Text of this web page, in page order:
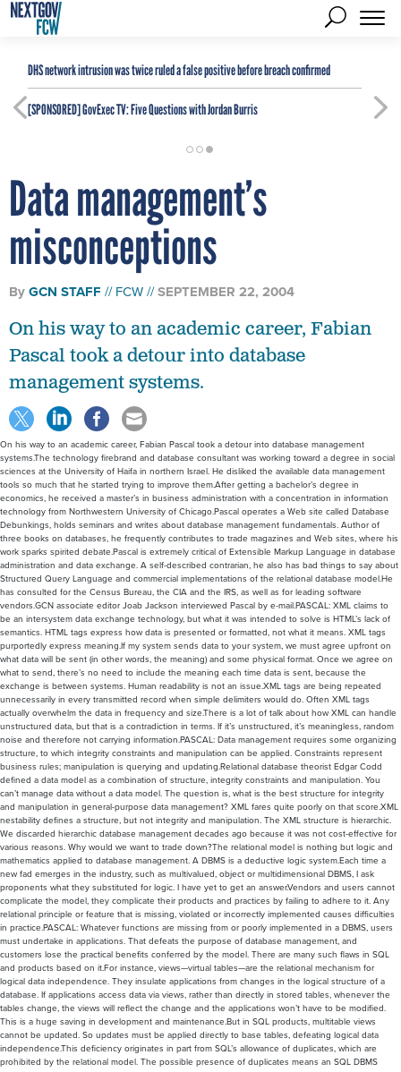
DHS network intrusion was twice ruled a false positive before breach confirmed
[SPONSORED]GovExec TV: Five Questions with Jordan Burris
Data management’s
misconceptions
ByGCN STAFF FCW SEPTEMBER 22, 2004
On his way to an academic career, Fabian
Pascal took a detour into database
management systems.
On his way to an academic career, Fabian Pascal took a detour into database management
systems.The technology firebrand and database consultant was working toward a degree in social
sciences at the University of Haifa in northern Israel. He disliked the available data management
tools so much that he started trying to improve them.After getting a bachelor’s degree in
economics, he received a master’s in business administration with a concentration in information
technology from Northwestern University of Chicago.Pascal operates a Web site called Database
Debunkings, holds seminars and writes about database management fundamentals. Author of
three books on databases, he frequently contributes to trade magazines and Web sites, where his
work sparks spirited debate.Pascal is extremely critical of Extensible Markup Language in database
administration and data exchange. A self-described contrarian, he also has bad things to say about
Structured Query Language and commercial implementations of the relational database model.He
has consulted for the Census Bureau, the CIA and the IRS, as well as for leading software
vendors.GCN associate editor Joab Jackson interviewed Pascal by e-mail.PASCAL: XML claims to
be an intersystem data exchange technology, but what it was intended to solve is HTML’s lack of
semantics. HTML tags express how data is presented or formatted, not what it means. XML tags
purportedly express meaning.If my system sends data to your system, we must agree upfront on
what data will be sent (in other words, the meaning) and some physical format. Once we agree on
what to send, there’s no need to include the meaning each time data is sent, because the
exchange is between systems. Human readability is not an issue.XML tags are being repeated
unnecessarily in every transmitted record when simple delimiters would do. Often XML tags
actually overwhelm the data in frequency and size.There is a lot of talk about how XML can handle
unstructured data, but that is a contradiction in terms. If it’s unstructured, it’s meaningless, random
noise and therefore not carrying information.PASCAL: Data management requires some organizing
structure, to which integrity constraints and manipulation can be applied. Constraints represent
business rules; manipulation is querying and updating.Relational database theorist Edgar Codd
defined a data model as a combination of structure, integrity constraints and manipulation. You
can’t manage data without a data model. The question is, what is the best structure for integrity
and manipulation in general-purpose data management? XML fares quite poorly on that score.XML
nestability defines a structure, but not integrity and manipulation. The XML structure is hierarchic.
We discarded hierarchic database management decades ago because it was not cost-effective for
various reasons. Why would we want to trade down?The relational model is nothing but logic and
mathematics applied to database management. A DBMS is a deductive logic system.Each time a
new fad emerges in the industry, such as multivalued, object or multidimensional DBMS, I ask
proponents what they substituted for logic. I have yet to get an answer.Vendors and users cannot
complicate the model, they complicate their products and practices by failing to adhere to it. Any
relational principle or feature that is missing, violated or incorrectly implemented causes difficulties
in practice.PASCAL: Whatever functions are missing from or poorly implemented in a DBMS, users
must undertake in applications. That defeats the purpose of database management, and
customers lose the practical benefits conferred by the model. There are many such flaws in SQL
and products based on it.For instance, views—virtual tables—are the relational mechanism for
logical data independence. They insulate applications from changes in the logical structure of a
database. If applications access data via views, rather than directly in stored tables, whenever the
tables change, the views will reflect the change and the applications won’t have to be modified.
This is a huge saving in development and maintenance.But in SQL products, multitable views
cannot be updated. So updates must be applied directly to base tables, defeating logical data
independence.This deficiency originates in part from SQL’s allowance of duplicates, which are
prohibited by the relational model. The possible presence of duplicates means an SQL DBMS